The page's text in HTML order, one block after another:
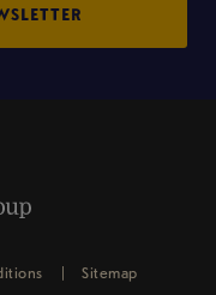
Sitemap